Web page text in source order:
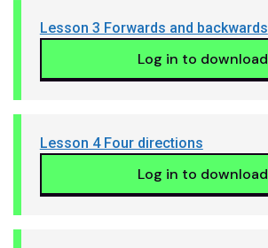
Lesson 3 Forwards and backwards
Log in to download
Lesson 4 Four directions
Log in to download